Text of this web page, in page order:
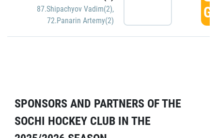
87.Shipachyov Vadim(2),
72.Panarin Artemy(2)
SPONSORS AND PARTNERS OF THE
SOCHI HOCKEY CLUB IN THE